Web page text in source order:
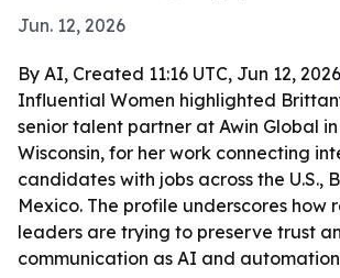
Jun. 12, 2026
By AI, Created 11:16 UTC, Jun 12,
Influential Women highlighted
senior talent partner at Awin Global
Wisconsin, for her work connecting
candidates with jobs across the U.S.,
Mexico. The profile underscores how
leaders are trying to preserve trust
communication as AI and